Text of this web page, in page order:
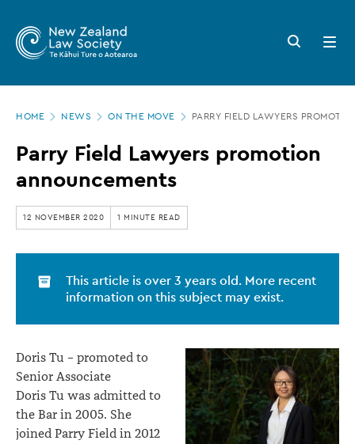
main
Zealand
Law
Society
Parry
Field
Lawyers
promotion
announcements
Search
button
Open
menu
HOME NEWS ON THE MOVE PARRY FIELD LAWYERS
Parry Field Lawyers promotion
announcements
12 NOVEMBER 2020 1 MINUTE READ
This article is over 3 years old. More recent
information on this subject may exist.
Doris Tu – promoted to
Senior Associate
Doris Tu was admitted to
the Bar in 2005. She
joined Parry Field in 2012